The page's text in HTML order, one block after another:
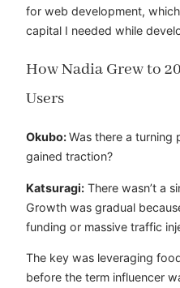
for web development,
capital I needed while
How Nadia Grew to
Users
Okubo:Was there a turning
gained traction?
Katsuragi: There wasn’t a
Growth was gradual
funding or massive traffic
The key was leveraging
before the term influencer